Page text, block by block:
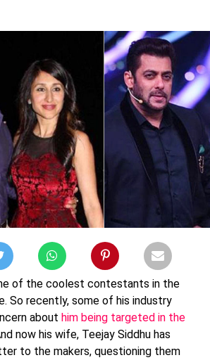
of the coolest contestants in the
So recently, some of his industry
about him being targeted in the
now his wife, Teejay Siddhu has
to the makers, questioning them